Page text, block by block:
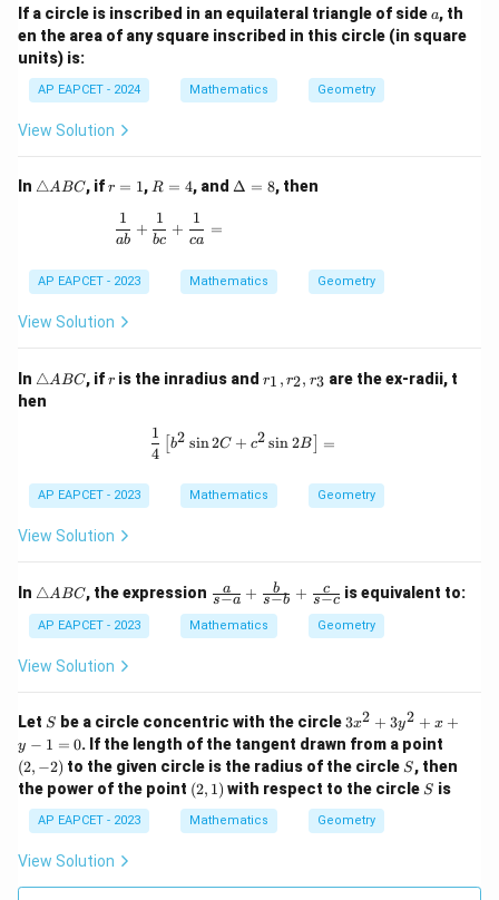
If a circle is inscribed in an equilateral triangle of sidea
a, th
en the area of any square inscribed in this circle (in square
units) is:
AP EAPCET - 2024 Mathematics Geometry
View Solution
In \t
e
A
C
△ABC, ifr
r = 1,R
4
R = 4, and \D
Δ = 8, then
\frac{1}{ab} + \frac{1}{bc} + \frac{1}{ca} =
ab
1
+
bc
1
+
ca
1
=
AP EAPCET - 2023 Mathematics Geometry
View Solution
In \t
a
A
B
△ABC, ifr
r is the inradius andr
_
r
_
r
_
r1 , r2, r3 are the ex-radii, t
hen
\frac{1}{4} \left[ b^2 \sin 2C + c^2
4
1
[b2 sin2C + c2 sin2B =
AP EAPCET - 2023 Mathematics Geometry
View Solution
In \t
a
n
gl
e
B
C
△ABC, the expression
\fr
ac
{a}
{s-
ac
{b}
{s-
b}
+
\fr
ac
{c}
s−a
a + s−b
b + s−c
c is equivalent to:
AP EAPCET - 2023 Mathematics Geometry
View Solution
Let S
S be a circle concentric with the circle 3
x
^
2
+
3
y
3x2 + 3y2 + x +
y − 1 = 0. If the length of the tangent drawn from a point
-
2)
(2, −2) to the given circle is the radius of the circle S
S, then
the power of the point (2,
1)
(2, 1) with respect to the circle S
S is
AP EAPCET - 2023 Mathematics Geometry
View Solution